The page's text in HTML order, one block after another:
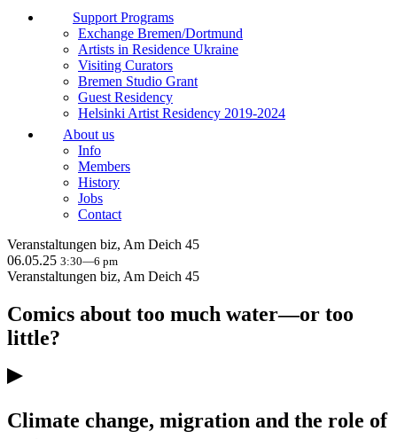
Support Programs
Exchange Bremen/Dortmund
Artists in Residence Ukraine
Visiting Curators
Bremen Studio Grant
Guest Residency
Helsinki Artist Residency 2019-2024
About us
Info
Members
History
Jobs
Contact
Veranstaltungen biz, Am Deich 45
06.05.25 3:30—6 pm
Veranstaltungen biz, Am Deich 45
Comics about too much water—or too
little?
Climate change, migration and the role of